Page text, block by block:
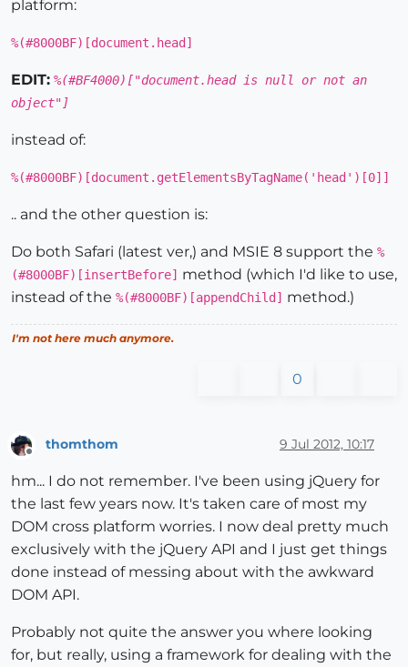
platform:
%(#8000BF)[document.head]
EDIT: %(#BF4000)["document.head is null or not an
object"]
instead of:
%(#8000BF)[document.getElementsByTagName('head')[0]]
.. and the other question is:
Do both Safari (latest ver,) and MSIE 8 support the %
(#8000BF)[insertBefore] method (which I'd like to use,
instead of the %(#8000BF)[appendChild] method.)
I'm not here much anymore.
0
Offline
thomthom 9 Jul 2012, 10:17
hm... I do not remember. I've been using jQuery for
the last few years now. It's taken care of most my
DOM cross platform worries. I now deal pretty much
exclusively with the jQuery API and I just get things
done instead of messing about with the awkward
DOM API.
Probably not quite the answer you where looking
for, but really, using a framework for dealing with the